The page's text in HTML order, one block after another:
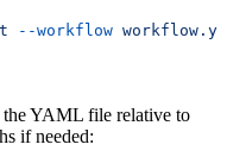
--workflow
YAML file relative to
if needed: